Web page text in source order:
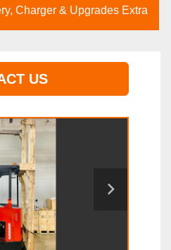
Charger & Upgrades Extra
US